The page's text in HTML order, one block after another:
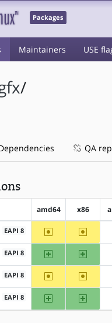
Packages
Maintainers USE
/
QA
amd64 x86
EAPI 8 ~amd64 ~x86
EAPI 8 amd64 x86
EAPI 8 ~amd64 ~x86
EAPI 8 amd64 x86